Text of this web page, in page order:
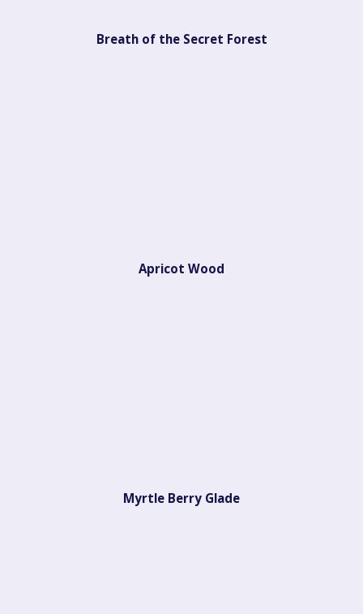
Breath of the Secret Forest
Apricot Wood
Myrtle Berry Glade